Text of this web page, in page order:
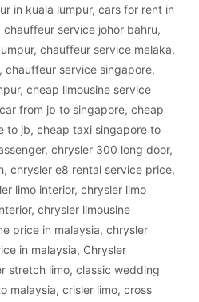
in kuala lumpur, cars for rent in
chauffeur service johor bahru,
, chauffeur service melaka,
, chauffeur service singapore,
, cheap limousine service
from jb to singapore, cheap
to jb, cheap taxi singapore to
, chrysler 300 long door,
, chrysler e8 rental service price,
limo interior, chrysler limo
, chrysler limousine
price in malaysia, chrysler
in malaysia, Chrysler
stretch limo, classic wedding
malaysia, crisler limo, cross